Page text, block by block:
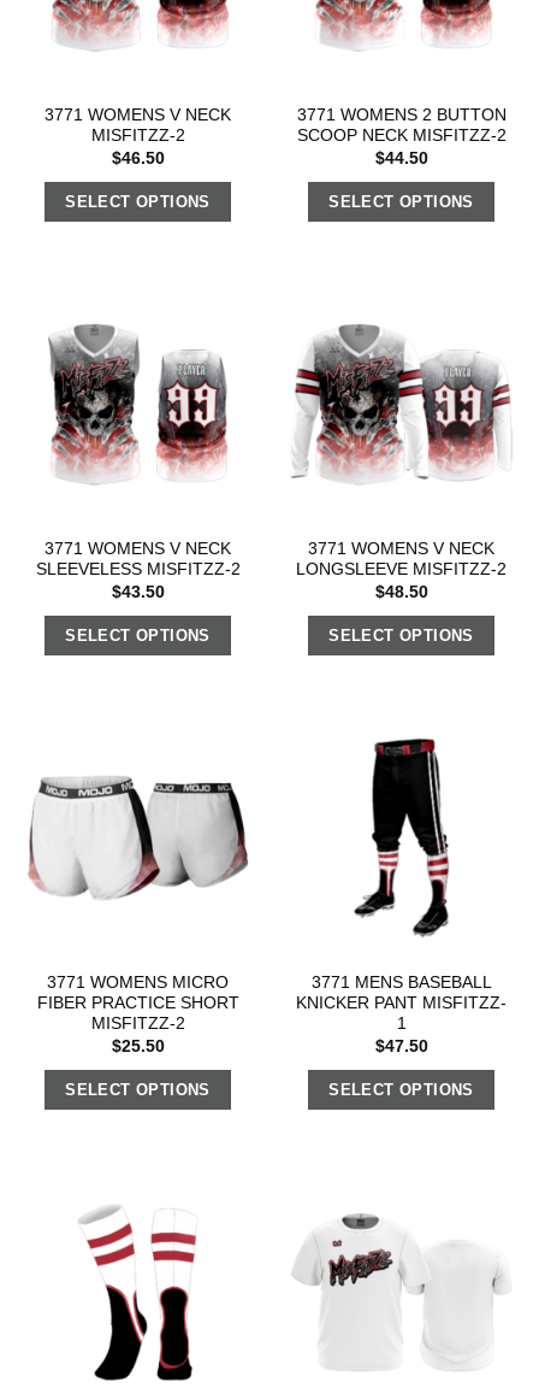
3771 WOMENS V NECK
MISFITZZ-2
$46.50
SELECT OPTIONS
3771 WOMENS 2 BUTTON
SCOOP NECK MISFITZZ-2
$44.50
SELECT OPTIONS
3771 WOMENS V NECK
SLEEVELESS MISFITZZ-2
$43.50
SELECT OPTIONS
3771 WOMENS V NECK
LONGSLEEVE MISFITZZ-2
$48.50
SELECT OPTIONS
3771 WOMENS MICRO
FIBER PRACTICE SHORT
MISFITZZ-2
$25.50
SELECT OPTIONS
3771 MENS BASEBALL
KNICKER PANT MISFITZZ-
1
$47.50
SELECT OPTIONS